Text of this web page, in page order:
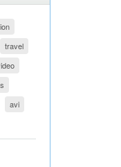
travel
avi